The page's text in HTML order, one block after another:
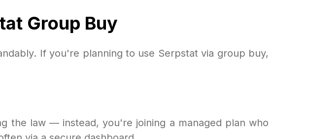
Group Buy
If you're planning to use Serpstat via group buy,
the law — instead, you're joining a managed plan who